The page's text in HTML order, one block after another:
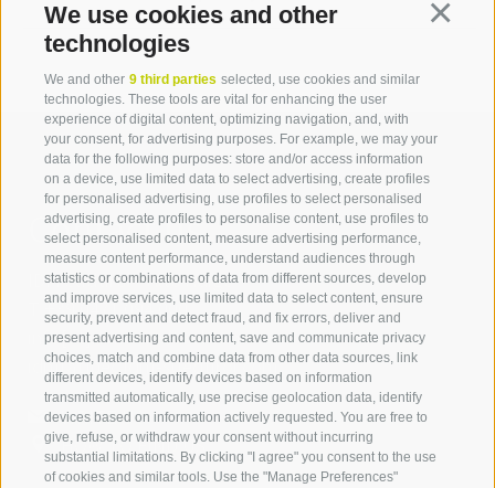
We use cookies and other
technologies
We and other 9 third parties selected, use cookies and similar
technologies. These tools are vital for enhancing the user
experience of digital content, optimizing navigation, and, with
your consent, for advertising purposes. For example, we may your
data for the following purposes: store and/or access information
on a device, use limited data to select advertising, create profiles
for personalised advertising, use profiles to select personalised
advertising, create profiles to personalise content, use profiles to
select personalised content, measure advertising performance,
measure content performance, understand audiences through
statistics or combinations of data from different sources, develop
and improve services, use limited data to select content, ensure
security, prevent and detect fraud, and fix errors, deliver and
present advertising and content, save and communicate privacy
choices, match and combine data from other data sources, link
different devices, identify devices based on information
transmitted automatically, use precise geolocation data, identify
devices based on information actively requested. You are free to
give, refuse, or withdraw your consent without incurring
substantial limitations. By clicking "I agree" you consent to the use
of cookies and similar tools. Use the "Manage Preferences"
Contact us
IDM Südtirol - Alto Adige
+39 0471 094 000
info[at]idm-suedtirol.com
idm[at]pec.idm-suedtirol.com
WRITE US
HOW TO FIND US